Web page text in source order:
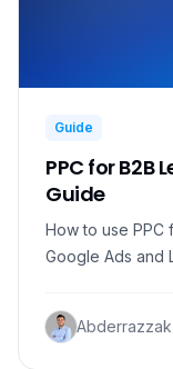
Guide
PPC for B2B
Guide
How to use
Google Ads and
Abderrazzak